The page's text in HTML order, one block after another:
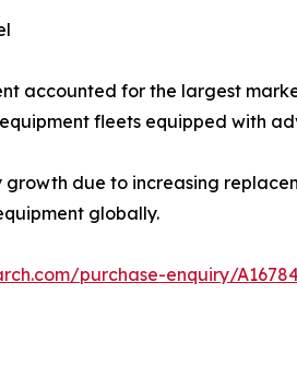
accounted for the largest
fleets equipped with
due to increasing
globally.
purchase-enquiry/